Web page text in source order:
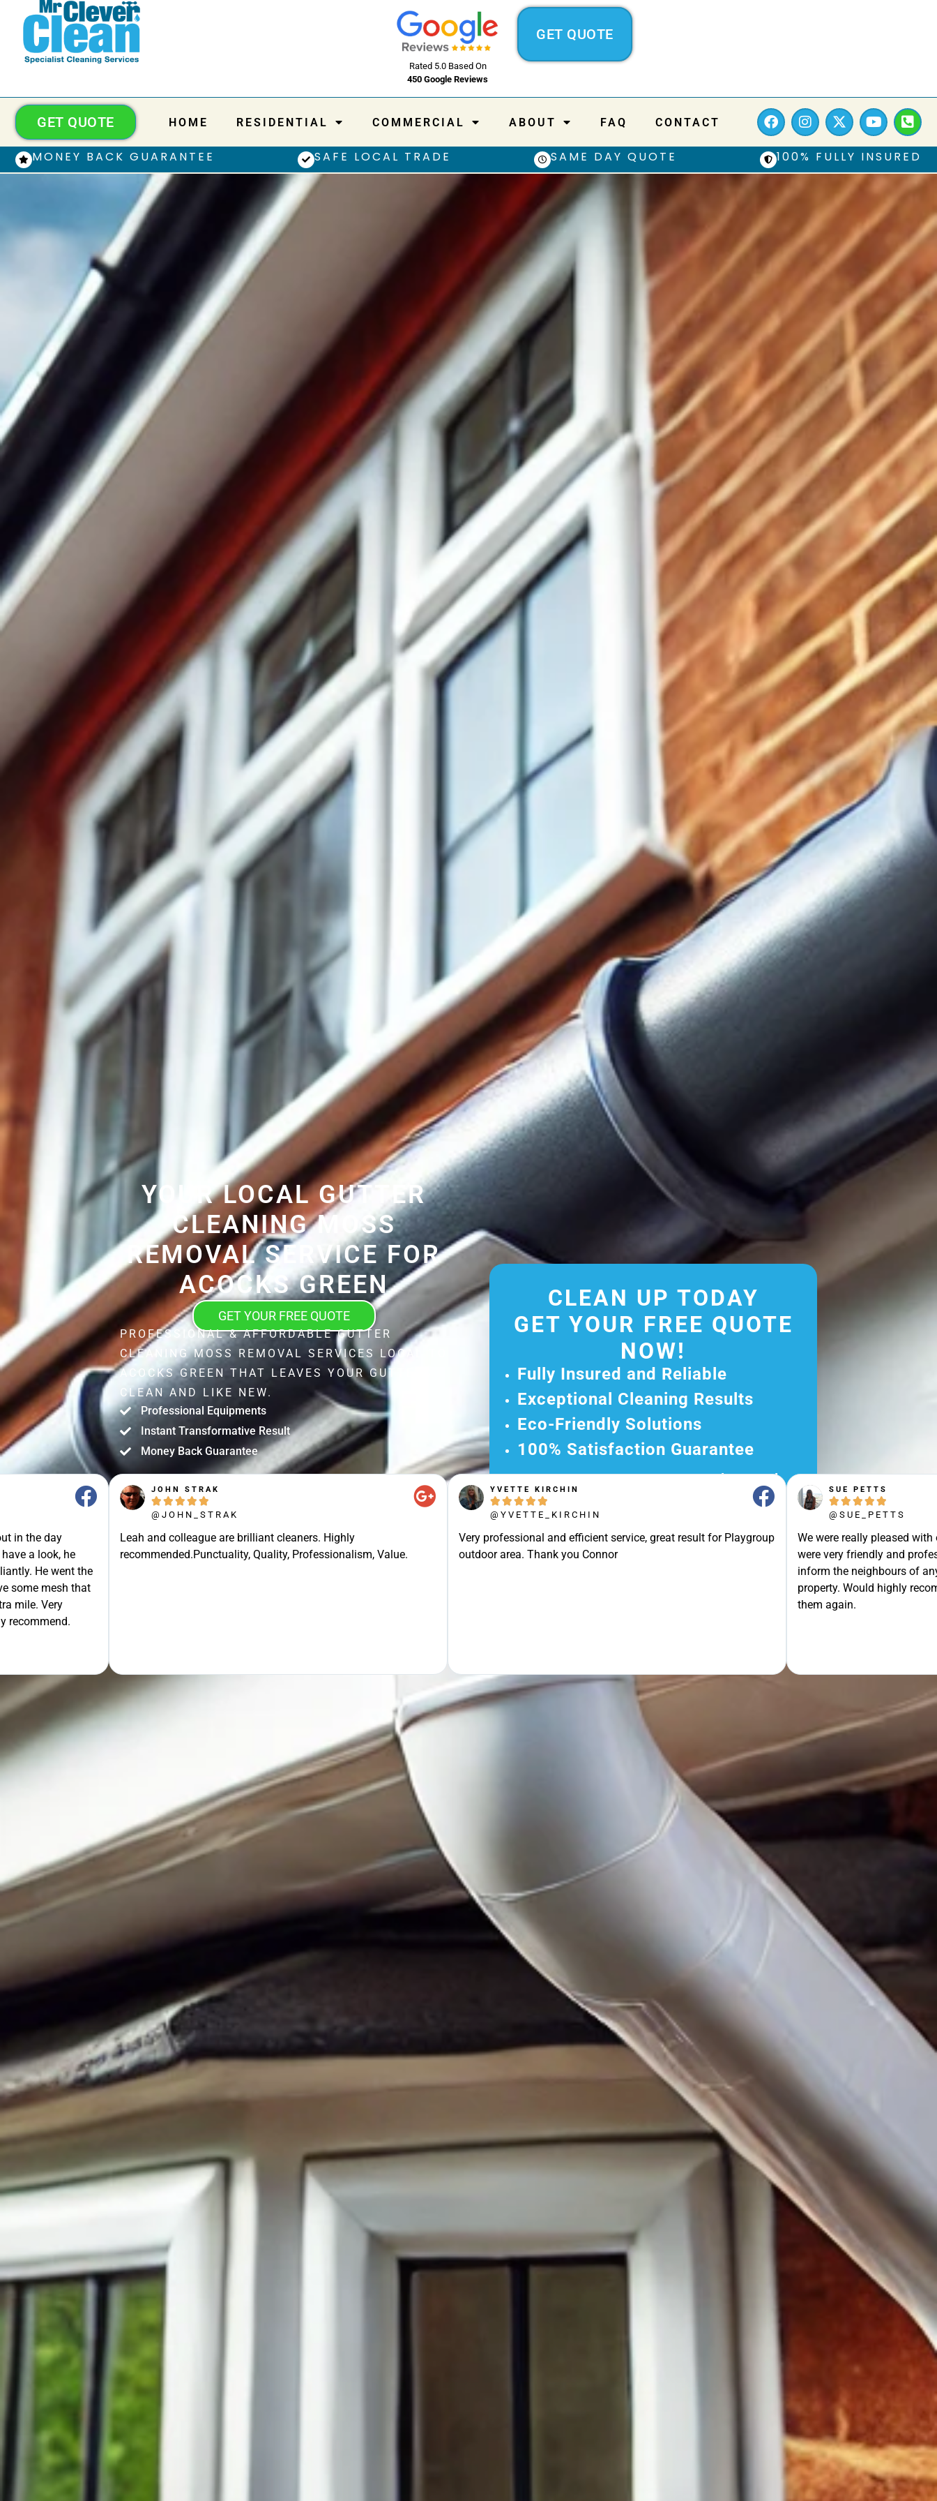
Rated 5.0 Based On
450 Google Reviews
GET QUOTE
HOME RESIDENTIAL COMMERCIAL ABOUT FAQ CONTACT
GET QUOTE
MONEY BACK GUARANTEE SAFE LOCAL TRADE SAME DAY QUOTE 100% FULLY INSURED
YOUR LOCAL GUTTER
CLEANING MOSS
REMOVAL SERVICE FOR
ACOCKS GREEN
GET YOUR FREE QUOTE
PROFESSIONAL & AFFORDABLE GUTTER
CLEANING MOSS REMOVAL SERVICES LOCAL TO
ACOCKS GREEN THAT LEAVES YOUR GUTTERS
CLEAN AND LIKE NEW.
Professional Equipments
Instant Transformative Result
Money Back Guarantee
in the day
a look, he
He went the
some mesh that
mile. Very
recommend.
JOHN STRAK
    
@JOHN_STRAK
Leah and colleague are brilliant cleaners. Highly
recommended.Punctuality, Quality, Professionalism, Value.
YVETTE KIRCHIN
    
@YVETTE_KIRCHIN
Very professional and efficient service, great result for Playgroup
outdoor area. Thank you Connor
SUE PETTS
    
@SUE_PETTS
We were really pleased
were very friendly and
inform the neighbours of
property. Would highly
them again.
CLEAN UP TODAY
GET YOUR FREE QUOTE
NOW!
Fully Insured and Reliable
Exceptional Cleaning Results
Eco-Friendly Solutions
100% Satisfaction Guarantee
Get Your Free Quote Today and
Experience Our Excellent Service.
Ready for A Hassle-Free Experience?
Get Your Quote Now and Let Us Take
Care of The Rest!